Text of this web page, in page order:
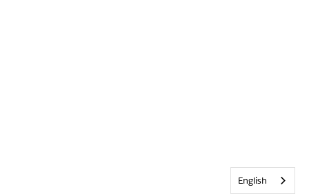
English